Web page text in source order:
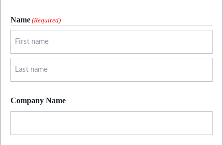
Name (Required)
First
Company Name